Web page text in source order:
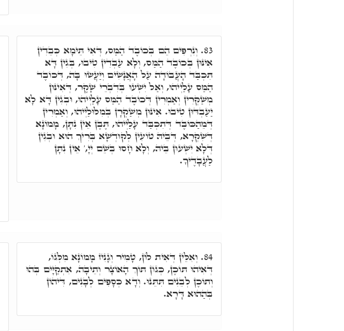
83. וְנִרְפִּים הֵם בְּכוֹבֶד הַמַּס, דְּאִי תֵּימָא כְּבֵדִין
אִינּוּן בְּכוֹבֶד הַמַּס, וְלָא עַבְדִין טִיבוּ, בְּגִין דָּא
תִּכְבַּד הָעֲבוֹדָה עַל הָאֲנָשִׁים וְיַּעֲשׂוּ בָּה, דְּכוֹבֶד
הַמַּס עָלַיְיהוּ, וְאַל יִשְׁעוּ בְּדִבְרֵי שָׁקֶר, דְּאִינּוּן
מְשַׁקְּרִין וְאַמְרִין דְּכוֹבֶד הַמַּס עָלַיְיהוּ, וּבְגִין דָּא לָא
יַעַבְדּוּן טִיבוּ. אִינּוּן מְשַׁקְרָן בְּמִלּוּלַיְיהוּ, וְאַמְרִין
דְּמֵהַכּוֹבֶד דְּתִכְבַּד עָלַיְיהוּ, תֶּבֶן אֵין נִתָּן, מָמוֹנָא
דְּשִׁקְרָא, דְּבֵיהּ טוֹעִין לְקוּדְשָׁא בְּרִיךְ הוּא וּבְגִין
דְּלָא יִשְׁעוּן בֵּיהּ, וְלָא חָסוּ בְּשֵׁם יְיָ,' אֵין נִתָּן
לַעֲבָדֶיךָ.
84. וְאִלֵּין דְּאִית לוֹן, טָמִיר וְגָנִיז מָמוֹנָא מִלְּגוֹ,
דְּאִיהוּ תּוֹכֶן, כְּגוֹן תּוֹךְ הָאוֹצָר וְתֵיבָה, אִתְקַיָּים בְּהוּ
וְתוֹכֶן לְבֵנִים תִּתֵּנוּ. וְדָא כְּסָפִים לְבָנִים, דִּיהוֹן
בְּהַהוּא דָּרָא.